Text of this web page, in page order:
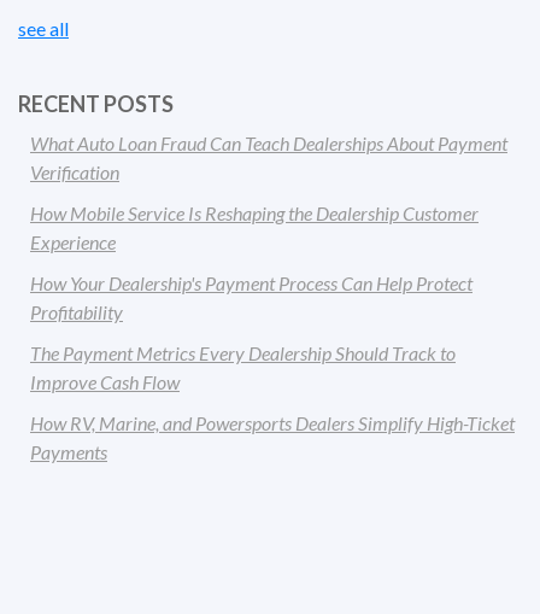
see all
RECENT POSTS
What Auto Loan Fraud Can Teach Dealerships About Payment
Verification
How Mobile Service Is Reshaping the Dealership Customer
Experience
How Your Dealership's Payment Process Can Help Protect
Profitability
The Payment Metrics Every Dealership Should Track to
Improve Cash Flow
How RV, Marine, and Powersports Dealers Simplify High-Ticket
Payments